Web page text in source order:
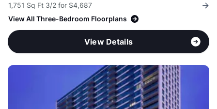
1,751 Sq Ft 3/2 for $4,687
View All Three-Bedroom Floorplans
View Details